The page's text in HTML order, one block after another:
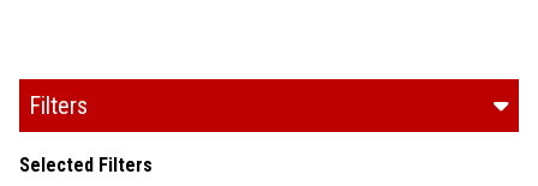
Filters
Selected Filters